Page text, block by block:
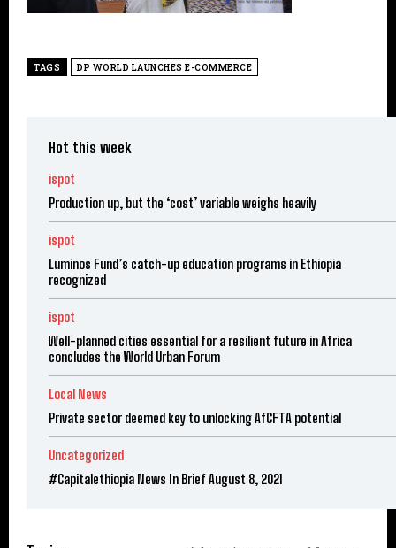
TAGS DP WORLD LAUNCHES E-COMMERCE
Hot this week
ispot
Production up, but the ‘cost’ variable weighs heavily
ispot
Luminos Fund’s catch-up education programs in Ethiopia
recognized
ispot
Well-planned cities essential for a resilient future in Africa
concludes the World Urban Forum
Local News
Private sector deemed key to unlocking AfCFTA potential
Uncategorized
#Capitalethiopia News In Brief August 8, 2021